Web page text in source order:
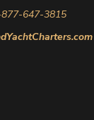
877-647-3815